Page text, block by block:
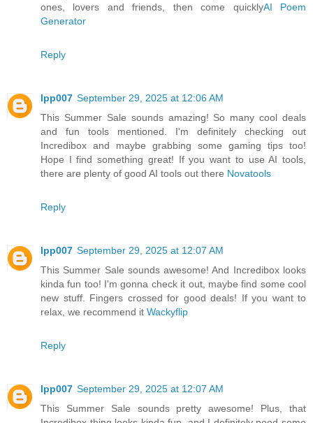
ones, lovers and friends, then come quicklyAI Poem
Generator
Reply
lpp007 September 29, 2025 at 12:06 AM
This Summer Sale sounds amazing! So many cool deals
and fun tools mentioned. I'm definitely checking out
Incredibox and maybe grabbing some gaming tips too!
Hope I find something great! If you want to use AI tools,
there are plenty of good AI tools out there Novatools
Reply
lpp007 September 29, 2025 at 12:07 AM
This Summer Sale sounds awesome! And Incredibox looks
kinda fun too! I'm gonna check it out, maybe find some cool
new stuff. Fingers crossed for good deals! If you want to
relax, we recommend it Wackyflip
Reply
lpp007 September 29, 2025 at 12:07 AM
This Summer Sale sounds pretty awesome! Plus, that